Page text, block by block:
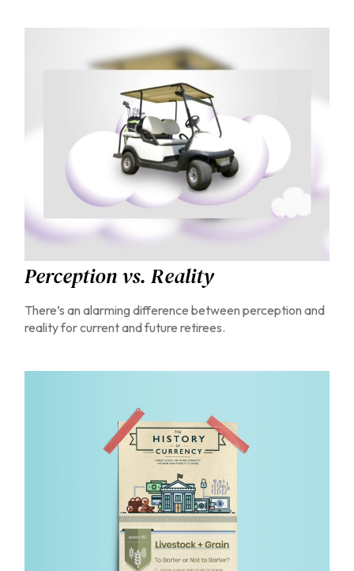
Perception vs. Reality
There’s an alarming difference between perception and
reality for current and future retirees.